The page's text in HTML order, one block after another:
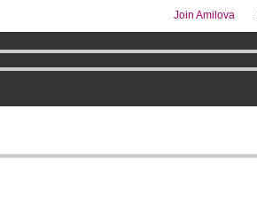
Join Amilova